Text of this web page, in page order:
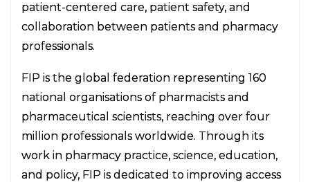
patient-centered care, patient safety, and
collaboration between patients and pharmacy
professionals.
FIP is the global federation representing 160
national organisations of pharmacists and
pharmaceutical scientists, reaching over four
million professionals worldwide. Through its
work in pharmacy practice, science, education,
and policy, FIP is dedicated to improving access